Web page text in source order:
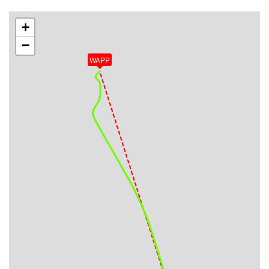
VS 53fpm, ALT 33080ft, PITCH -1.96deg, HDG
[15:25:43utc] Aircraft at 33090ft, IAS 285kt, GS
455kt, HDG 344deg, TAT -39deg, WIND 019/18kt
[15:34:37utc] Aircraft climbing, IAS 286kt, GS 463kt,
VS 51fpm, ALT 33090ft, PITCH -1.66deg, HDG
332deg, TAT -39deg, WIND 028/18kt
[15:34:41utc] Aircraft at 33090ft, IAS 286kt, GS
463kt, HDG 332deg, TAT -39deg, WIND 028/19kt
[16:00:51utc] Aircraft climbing, IAS 286kt, GS 463kt,
VS 56fpm, ALT 33000ft, PITCH -1.77deg, HDG
334deg, TAT -40deg, WIND 047/28kt
[16:01:10utc] Aircraft at 33020ft, IAS 286kt, GS
465kt, HDG 334deg, TAT -40deg, WIND 046/27kt
[16:02:29utc] Aircraft climbing, IAS 282kt, GS 457kt,
VS 77fpm, ALT 32980ft, PITCH -1.66deg, HDG
334deg, TAT -40deg, WIND 045/27kt
[16:03:00utc] Aircraft at 33010ft, IAS 281kt, GS
457kt, HDG 334deg, TAT -40deg, WIND 046/27kt
[16:03:13utc] Aircraft descending, ALT 32830ft, IAS
283kt, GS 459kt, HDG 337deg, VS -2065fpm, TAT
WAPP
+
−